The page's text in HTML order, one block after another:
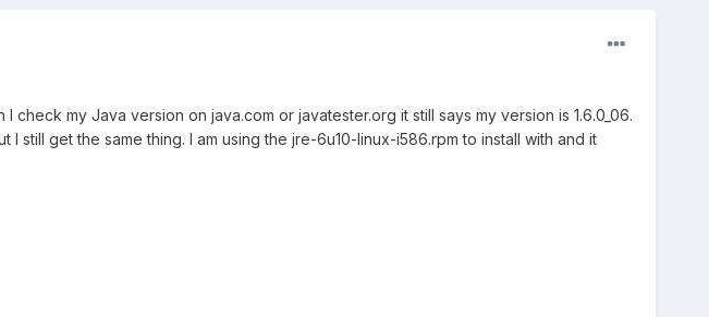
check my Java version on java.com or javatester.org it still says my version is 1.6.0_06.
still get the same thing. I am using the jre-6u10-linux-i586.rpm to install with and it